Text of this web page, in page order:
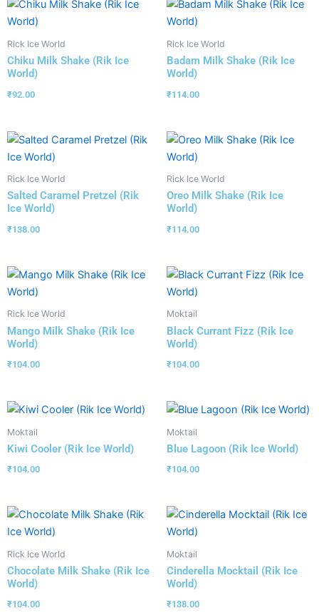
Rick Ice World
Chiku Milk Shake (Rik Ice
World)
₹92.00
Rick Ice World
Badam Milk Shake (Rik Ice
World)
₹114.00
Rick Ice World
Salted Caramel Pretzel (Rik
Ice World)
₹138.00
Rick Ice World
Oreo Milk Shake (Rik Ice
World)
₹114.00
Rick Ice World
Mango Milk Shake (Rik Ice
World)
₹104.00
Moktail
Black Currant Fizz (Rik Ice
World)
₹104.00
Moktail
Kiwi Cooler (Rik Ice World)
₹104.00
Moktail
Blue Lagoon (Rik Ice World)
₹104.00
Rick Ice World
Chocolate Milk Shake (Rik Ice
World)
₹104.00
Moktail
Cinderella Mocktail (Rik Ice
World)
₹138.00